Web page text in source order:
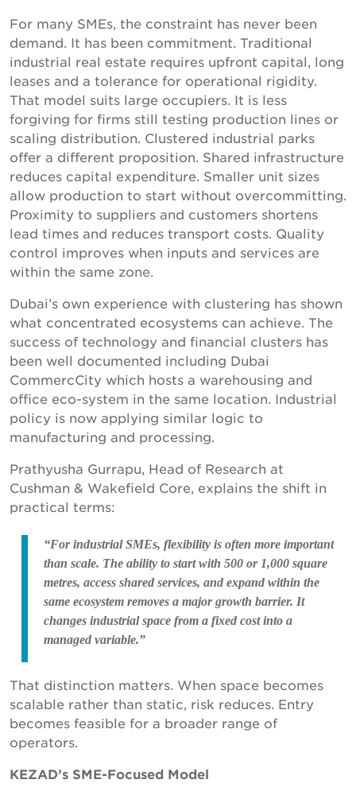
For many SMEs, the constraint has never been
demand. It has been commitment. Traditional
industrial real estate requires upfront capital, long
leases and a tolerance for operational rigidity.
That model suits large occupiers. It is less
forgiving for firms still testing production lines or
scaling distribution. Clustered industrial parks
offer a different proposition. Shared infrastructure
reduces capital expenditure. Smaller unit sizes
allow production to start without overcommitting.
Proximity to suppliers and customers shortens
lead times and reduces transport costs. Quality
control improves when inputs and services are
within the same zone.
Dubai’s own experience with clustering has shown
what concentrated ecosystems can achieve. The
success of technology and financial clusters has
been well documented including Dubai
CommercCity which hosts a warehousing and
office eco-system in the same location. Industrial
policy is now applying similar logic to
manufacturing and processing.
Prathyusha Gurrapu, Head of Research at
Cushman & Wakefield Core, explains the shift in
practical terms:
“For industrial SMEs, flexibility is often more important
than scale. The ability to start with 500 or 1,000 square
metres, access shared services, and expand within the
same ecosystem removes a major growth barrier. It
changes industrial space from a fixed cost into a
managed variable.”
That distinction matters. When space becomes
scalable rather than static, risk reduces. Entry
becomes feasible for a broader range of
operators.
KEZAD’s SME-Focused Model